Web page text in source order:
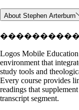
About Stephen Arterburn
Logos Mobile
environment that
study tools and
Every course provides
readings that
transcript segment.